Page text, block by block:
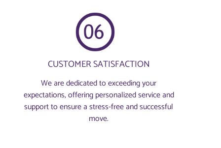
CUSTOMER SATISFACTION
We are dedicated to exceeding your
expectations, offering personalized service and
support to ensure a stress-free and successful
move.